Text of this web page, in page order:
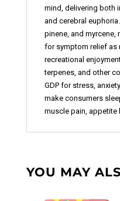
mind, delivering both
and cerebral
pinene, and myrcene,
for symptom relief as
recreational
terpenes, and other
GDP for stress,
make consumers
muscle pain, appetite
YOU MAY